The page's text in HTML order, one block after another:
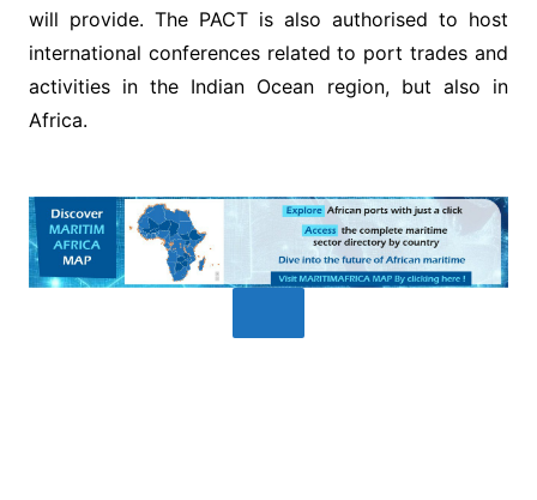
will provide. The PACT is also authorised to host
international conferences related to port trades and
activities in the Indian Ocean region, but also in
Africa.